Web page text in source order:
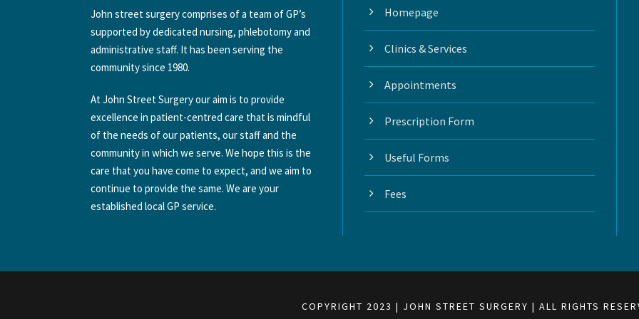
John street surgery comprises of a team of GP’s
supported by dedicated nursing, phlebotomy and
administrative staff. It has been serving the
community since 1980.
At John Street Surgery our aim is to provide
excellence in patient-centred care that is mindful
of the needs of our patients, our staff and the
community in which we serve. We hope this is the
care that you have come to expect, and we aim to
continue to provide the same. We are your
established local GP service.
Homepage
Clinics & Services
Appointments
Prescription Form
Useful Forms
Fees
COPYRIGHT 2023 | JOHN STREET SURGERY | ALL RIGHTS